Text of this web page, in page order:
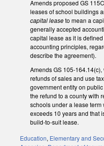
Amends proposed GS
leases of school buildings
capital leaseto mean a
generally accepted
capital lease as it is
accounting principles,
describe the agreement).
Amends GS 105-
refunds of sales and use
government entity on
the refund to a county with
schools under a lease term
exceeds 10 years and that
build-to-suit lease.
Education, Elementary and